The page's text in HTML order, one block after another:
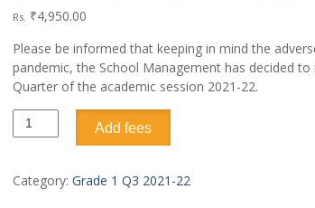
Rs. ₹4,950.00
Please be informed that keeping in mind the
pandemic, the School Management has decided
Quarter of the academic session 2021-22.
Add fees
Category: Grade 1 Q3 2021-22